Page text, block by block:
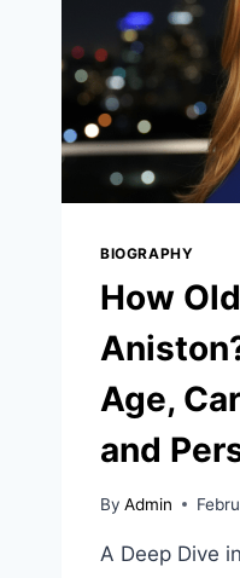
BIOGRAPHY
How
Age,
and
By Admin
A Deep Dive